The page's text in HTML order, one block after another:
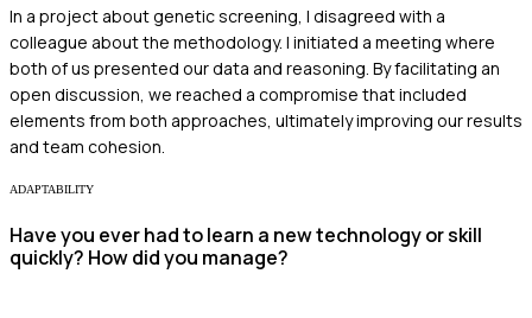
In a project about genetic screening, I disagreed with a
colleague about the methodology. I initiated a meeting where
both of us presented our data and reasoning. By facilitating an
open discussion, we reached a compromise that included
elements from both approaches, ultimately improving our results
and team cohesion.
ADAPTABILITY
Have you ever had to learn a new technology or skill
quickly? How did you manage?